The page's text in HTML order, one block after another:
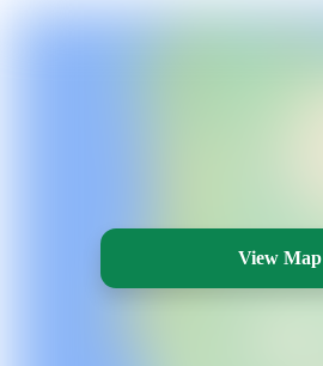
View Map